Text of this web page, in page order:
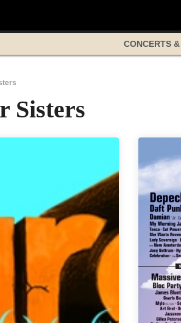
CONCERTS
Sisters